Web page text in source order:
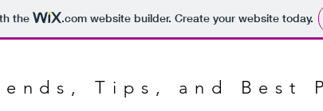
the .comwebsite builder. Create your website today.
Tips, and Best